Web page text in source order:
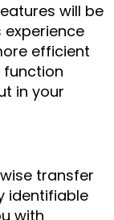
will be
experience
efficient
function
in your
transfer
identifiable
with